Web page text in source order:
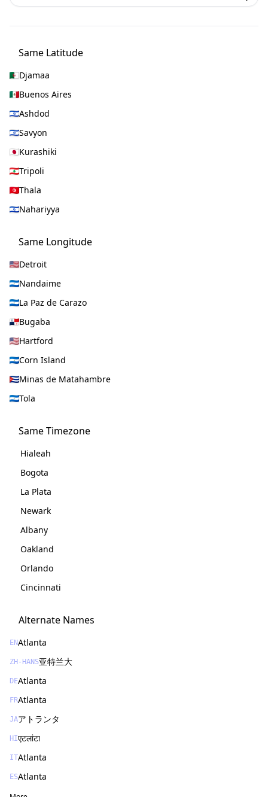
Same Latitude
Djamaa
Buenos Aires
Ashdod
Savyon
Kurashiki
Tripoli
Thala
Nahariyya
Same Longitude
Detroit
Nandaime
La Paz de Carazo
Bugaba
Hartford
Corn Island
Minas de Matahambre
Tola
Same Timezone
Hialeah
Bogota
La Plata
Newark
Albany
Oakland
Orlando
Cincinnati
Alternate Names
ENAtlanta
ZH-HANS亚特兰大
DEAtlanta
FRAtlanta
JAアトランタ
HIएटलांटा
ITAtlanta
ESAtlanta